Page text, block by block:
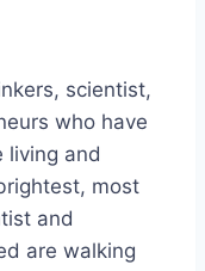
scientist,
who have
living and
most
and
are walking